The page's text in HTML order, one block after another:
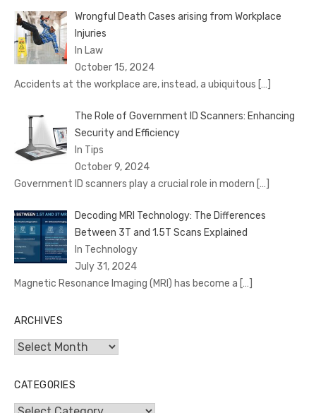
Wrongful Death Cases arising from Workplace
Injuries
In Law
October 15, 2024
Accidents at the workplace are, instead, a ubiquitous […]
The Role of Government ID Scanners: Enhancing
Security and Efficiency
In Tips
October 9, 2024
Government ID scanners play a crucial role in modern […]
Decoding MRI Technology: The Differences
Between 3T and 1.5T Scans Explained
In Technology
July 31, 2024
Magnetic Resonance Imaging (MRI) has become a […]
ARCHIVES
Archives
CATEGORIES
Categories